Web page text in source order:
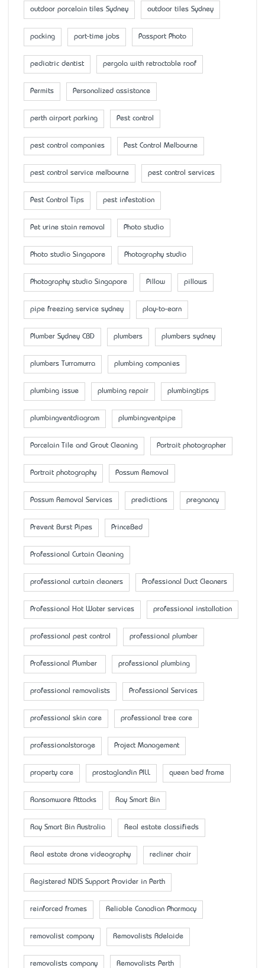
outdoor porcelain tiles Sydney outdoor tiles Sydney
packing part-time jobs Passport Photo
pediatric dentist pergola with retractable roof
Permits Personalized assistance
perth airport parking Pest control
pest control companies Pest Control Melbourne
pest control service melbourne pest control services
Pest Control Tips pest infestation
Pet urine stain removal Photo studio
Photo studio Singapore Photography studio
Photography studio Singapore Pillow pillows
pipe freezing service sydney play-to-earn
Plumber Sydney CBD plumbers plumbers sydney
plumbers Turramurra plumbing companies
plumbing issue plumbing repair plumbingtips
plumbingventdiagram plumbingventpipe
Porcelain Tile and Grout Cleaning Portrait photographer
Portrait photography Possum Removal
Possum Removal Services predictions pregnancy
Prevent Burst Pipes PrinceBed
Professional Curtain Cleaning
professional curtain cleaners Professional Duct Cleaners
Professional Hot Water services professional installation
professional pest control professional plumber
Professional Plumber professional plumbing
professional removalists Professional Services
professional skin care professional tree care
professionalstorage Project Management
property care prostaglandin PILL queen bed frame
Ransomware Attacks Ray Smart Bin
Ray Smart Bin Australia Real estate classifieds
Real estate drone videography recliner chair
Registered NDIS Support Provider in Perth
reinforced frames Reliable Canadian Pharmacy
removalist company Removalists Adelaide
removalists company Removalists Perth